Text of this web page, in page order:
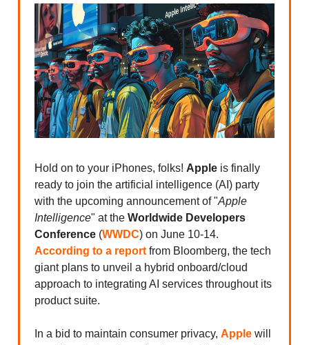
Hold on to your iPhones, folks! Apple is finally
ready to join the artificial intelligence (AI) party
with the upcoming announcement of "Apple
Intelligence" at the Worldwide Developers
Conference (WWDC) on June 10-14.
According to a report from Bloomberg, the tech
giant plans to unveil a hybrid onboard/cloud
approach to integrating AI services throughout its
product suite.
In a bid to maintain consumer privacy, Apple will